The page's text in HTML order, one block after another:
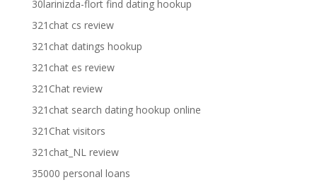
30larinizda-flort find dating hookup
321chat cs review
321chat datings hookup
321chat es review
321Chat review
321chat search dating hookup online
321Chat visitors
321chat_NL review
35000 personal loans